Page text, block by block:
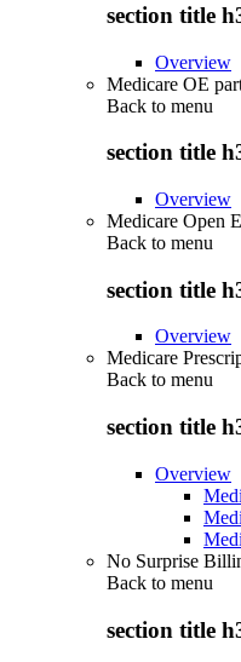
section title
Overview
Medicare OE
Back to menu
section title
Overview
Medicare Open
Back to menu
section title
Overview
Medicare
Back to menu
section title
Overview
No Surprise
Back to menu
section title